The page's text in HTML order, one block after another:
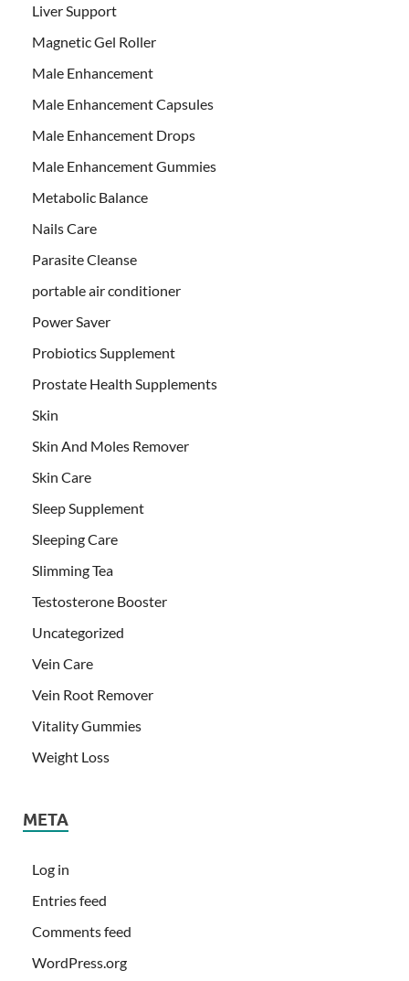
Liver Support
Magnetic Gel Roller
Male Enhancement
Male Enhancement Capsules
Male Enhancement Drops
Male Enhancement Gummies
Metabolic Balance
Nails Care
Parasite Cleanse
portable air conditioner
Power Saver
Probiotics Supplement
Prostate Health Supplements
Skin
Skin And Moles Remover
Skin Care
Sleep Supplement
Sleeping Care
Slimming Tea
Testosterone Booster
Uncategorized
Vein Care
Vein Root Remover
Vitality Gummies
Weight Loss
META
Log in
Entries feed
Comments feed
WordPress.org